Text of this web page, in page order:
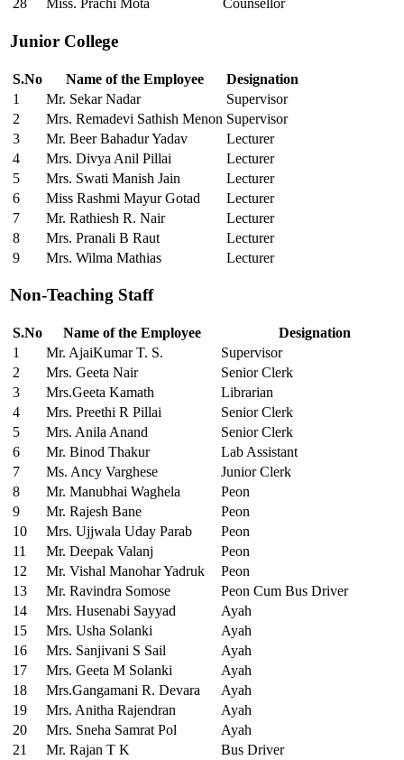
28
Miss. Prachi Mota Counsellor
Junior College
S.No Name of the Employee
Designation
1
Mr. Sekar Nadar
Supervisor
2
Mrs. Remadevi Sathish Menon Supervisor
3
Mr. Beer Bahadur Yadav
Lecturer
4
Mrs. Divya Anil Pillai
Lecturer
5
Mrs. Swati Manish Jain
Lecturer
6
Miss Rashmi Mayur Gotad
Lecturer
7
Mr. Rathiesh R. Nair
Lecturer
8
Mrs. Pranali B Raut
Lecturer
9
Mrs. Wilma Mathias Lecturer
Non-Teaching Staff
S.No Name of the Employee
Designation
1
Mr. AjaiKumar T. S.
Supervisor
2
Mrs. Geeta Nair
Senior Clerk
3
Mrs.Geeta Kamath
Librarian
4
Mrs. Preethi R Pillai
Senior Clerk
5
Mrs. Anila Anand
Senior Clerk
6
Mr. Binod Thakur
Lab Assistant
7
Ms. Ancy Varghese
Junior Clerk
8
Mr. Manubhai Waghela
Peon
9
Mr. Rajesh Bane
Peon
10
Mrs. Ujjwala Uday Parab
Peon
11
Mr. Deepak Valanj
Peon
12
Mr. Vishal Manohar Yadruk
Peon
13
Mr. Ravindra Somose
Peon Cum Bus Driver
14
Mrs. Husenabi Sayyad
Ayah
15
Mrs. Usha Solanki
Ayah
16
Mrs. Sanjivani S Sail
Ayah
17
Mrs. Geeta M Solanki
Ayah
18
Mrs.Gangamani R. Devara
Ayah
19
Mrs. Anitha Rajendran
Ayah
20
Mrs. Sneha Samrat Pol
Ayah
21
Mr. Rajan T K
Bus Driver